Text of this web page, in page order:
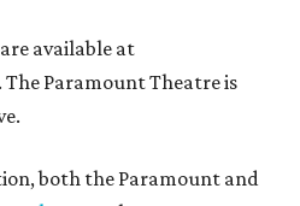
available at
. The Paramount Theatre is
both the Paramount and